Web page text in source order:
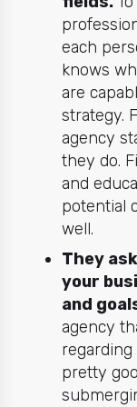
each
knows
are
strategy.
agency
they do.
and
potential
well.
They
your
and
agency
pretty